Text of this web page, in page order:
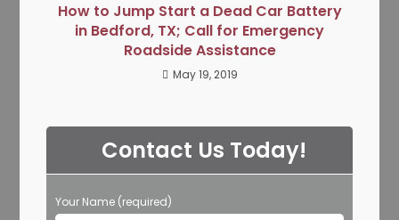
How to Jump Start a Dead Car Battery
in Bedford, TX; Call for Emergency
Roadside Assistance
May 19, 2019
Contact Us Today!
Your Name (required)